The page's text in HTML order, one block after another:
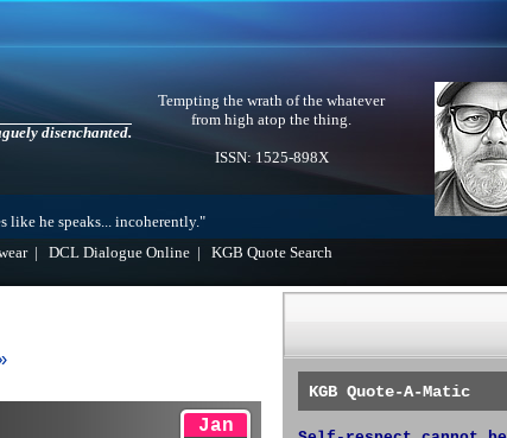
disenchanted.
Tempting the wrath of the whatever
from high atop the thing.
ISSN: 1525-898X
like he speaks... incoherently."
| DCL Dialogue Online KGB Quote Search
Jan
KGB Quote-A-Matic